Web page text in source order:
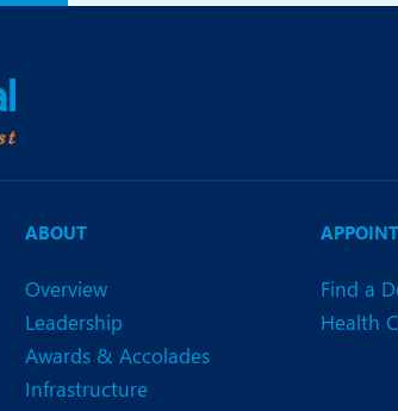
ABOUT
Overview
Leadership
Awards & Accolades
Infrastructure
Find a
Health